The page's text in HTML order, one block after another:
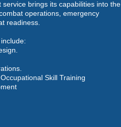
brings its capabilities into the
operations, emergency
readiness.
Skill Training